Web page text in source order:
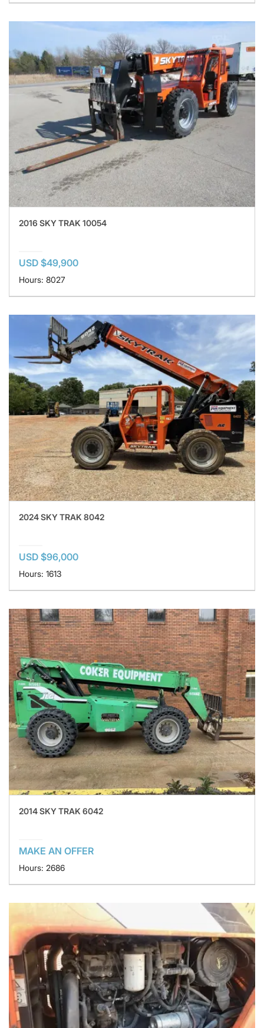
2016 SKY TRAK 10054
USD $49,900
Hours: 8027
2024 SKY TRAK 8042
USD $96,000
Hours: 1613
2014 SKY TRAK 6042
MAKE AN OFFER
Hours: 2686